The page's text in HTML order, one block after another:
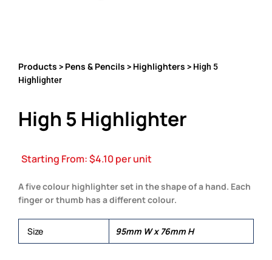
Products > Pens & Pencils > Highlighters > High 5
Highlighter
High 5 Highlighter
Starting From:$4.10per unit
A five colour highlighter set in the shape of a hand. Each
finger or thumb has a different colour.
Size 95mm W x 76mm H